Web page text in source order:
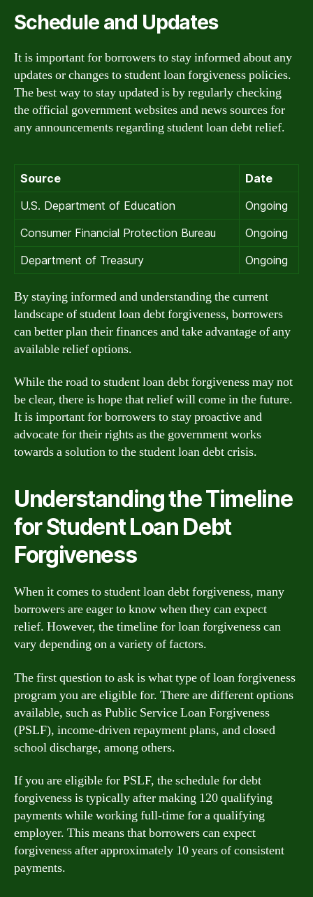
Schedule and Updates
It is important for borrowers to stay informed about any
updates or changes to student loan forgiveness policies.
The best way to stay updated is by regularly checking
the official government websites and news sources for
any announcements regarding student loan debt relief.
Source
Date
U.S. Department of Education
Ongoing
Consumer Financial Protection Bureau
Ongoing
Department of Treasury
Ongoing
By staying informed and understanding the current
landscape of student loan debt forgiveness, borrowers
can better plan their finances and take advantage of any
available relief options.
While the road to student loan debt forgiveness may not
be clear, there is hope that relief will come in the future.
It is important for borrowers to stay proactive and
advocate for their rights as the government works
towards a solution to the student loan debt crisis.
Understanding the Timeline
for Student Loan Debt
Forgiveness
When it comes to student loan debt forgiveness, many
borrowers are eager to know when they can expect
relief. However, the timeline for loan forgiveness can
vary depending on a variety of factors.
The first question to ask is what type of loan forgiveness
program you are eligible for. There are different options
available, such as Public Service Loan Forgiveness
(PSLF), income-driven repayment plans, and closed
school discharge, among others.
If you are eligible for PSLF, the schedule for debt
forgiveness is typically after making 120 qualifying
payments while working full-time for a qualifying
employer. This means that borrowers can expect
forgiveness after approximately 10 years of consistent
payments.